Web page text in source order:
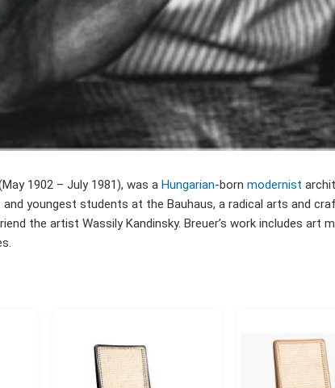
1902 – July 1981), was a Hungarian-born modernist
youngest students at the Bauhaus, a radical arts and
the artist Wassily Kandinsky. Breuer’s work includes art